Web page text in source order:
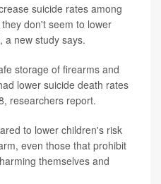
suicide rates among
don't seem to lower
a new study says.
storage of firearms and
lower suicide death rates
researchers report.
to lower children's risk
even those that prohibit
themselves and